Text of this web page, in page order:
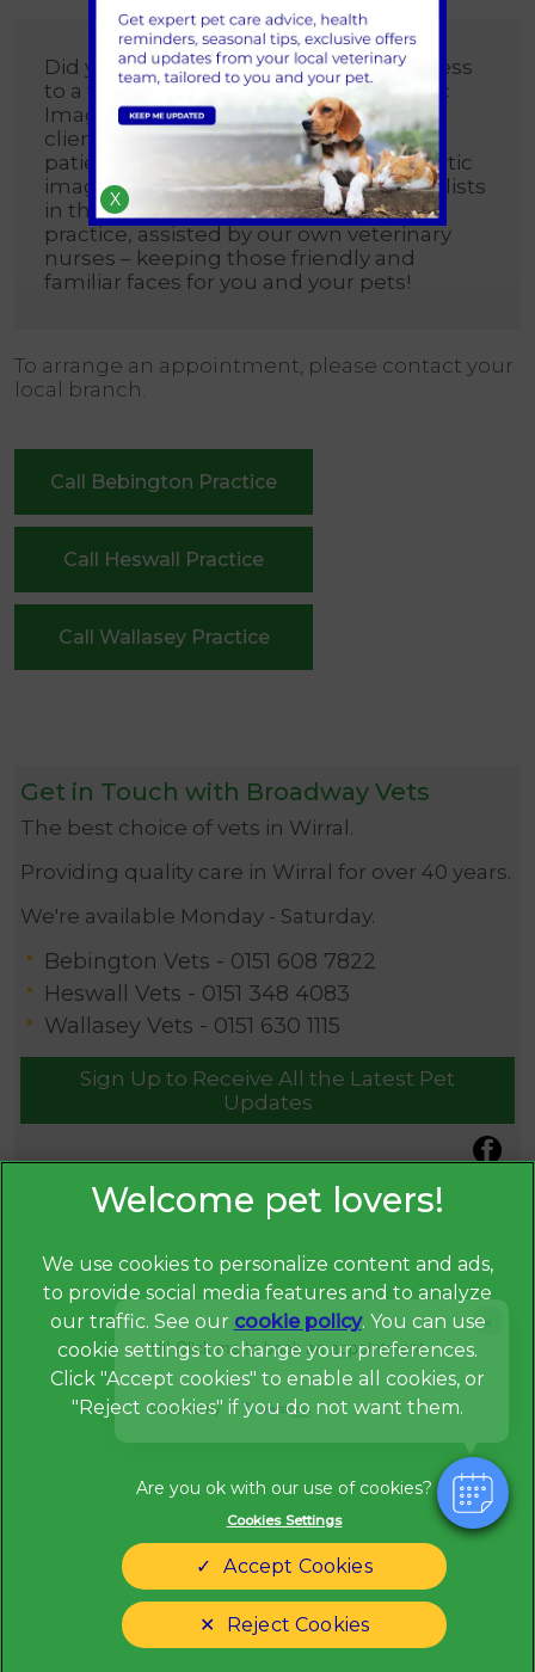
×
Hi! Click me to book an appointment
Powered By
Did you know, we can also provide access
to a visiting Cardiologist and Diagnostic
Imaging Specialist for our registered
clients? This enables us to provide our
patients with referral standard diagnostic
imaging and consultations with specialists
in that field, in the comfort of our own
practice, assisted by our own veterinary
nurses – keeping those friendly and
familiar faces for you and your pets!
To arrange an appointment, please contact your
local branch.
Call Bebington Practice
Call Heswall Practice
Call Wallasey Practice
Get in Touch with Broadway Vets
The best choice of vets in Wirral.
Providing quality care in Wirral for over 40 years.
We're available Monday - Saturday.
Bebington Vets - 0151 608 7822
Heswall Vets - 0151 348 4083
Wallasey Vets - 0151 630 1115
Sign Up to Receive All the Latest Pet
Updates
© 2026 Broadway Veterinary Surgery, Part of Linnaeus, an
Affiliate of Mars, Incorporated
Privacy Statement
Legal Notice
Modern Slavery Act
Sitemap
Customer Charter
Gender Pay Gap Report
Accessibility
We use cookies to personalize content and ads,
to provide social media features and to analyze
our traffic. See our cookie policy(opens in a
new tab)
. You can use
cookie settings to change your preferences.
Click "Accept cookies" to enable all cookies, or
"Reject cookies" if you do not want them.
Cookies Settings
Reject Cookies
Accept Cookies
X